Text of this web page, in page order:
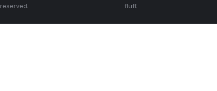
reserved.
fluff.